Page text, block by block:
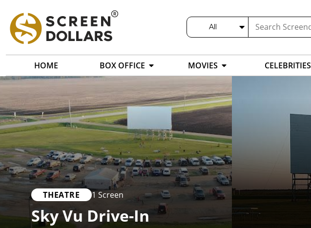
All
HOME BOX OFFICE MOVIES CELEBRITIES
THEATRE 1 Screen
Sky Vu Drive-In